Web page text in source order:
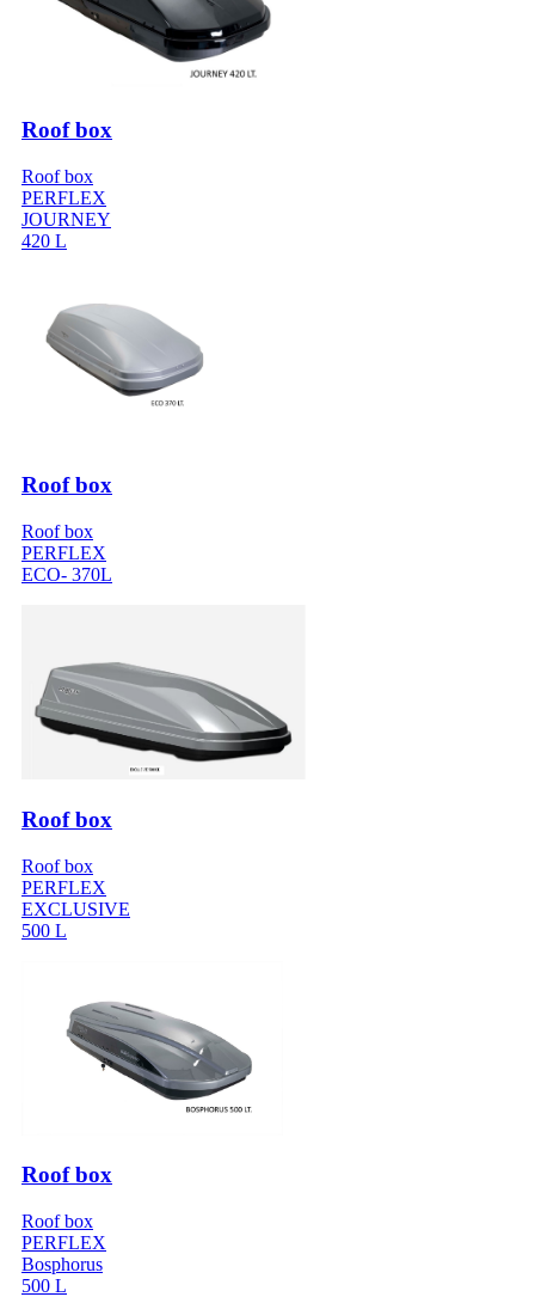
Roof box
Roof box
PERFLEX
JOURNEY
420 L
Roof box
Roof box
PERFLEX
ECO- 370L
Roof box
Roof box
PERFLEX
EXCLUSIVE
500 L
Roof box
Roof box
PERFLEX
Bosphorus
500 L